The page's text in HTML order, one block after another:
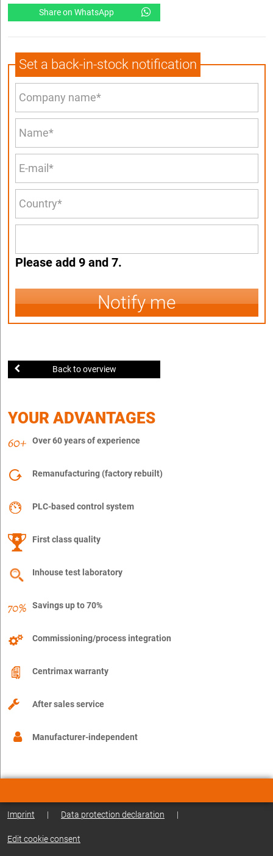
Share on WhatsApp
Set a back-in-stock notification
Please add 9 and 7.
Notify me
Back to overview
YOUR ADVANTAGES
Over 60 years of experience
Remanufacturing (factory rebuilt)
PLC-based control system
First class quality
Inhouse test laboratory
Savings up to 70%
Commissioning/process integration
Centrimax warranty
After sales service
Manufacturer-independent
Imprint | Data protection declaration |
Edit cookie consent